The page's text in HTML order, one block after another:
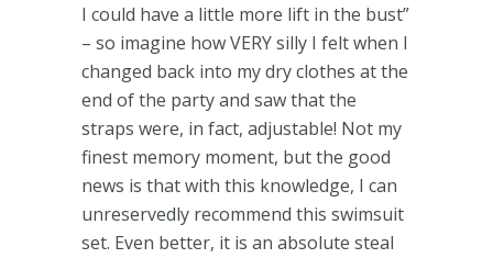
I could have a little more lift in the bust”
– so imagine how VERY silly I felt when I
changed back into my dry clothes at the
end of the party and saw that the
straps were, in fact, adjustable! Not my
finest memory moment, but the good
news is that with this knowledge, I can
unreservedly recommend this swimsuit
set. Even better, it is an absolute steal